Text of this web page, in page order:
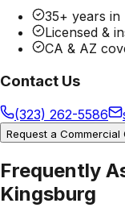
35+ years in
Licensed &
CA & AZ
Contact Us
(323) 262-5586
Request a Commercial
Frequently
Kingsburg